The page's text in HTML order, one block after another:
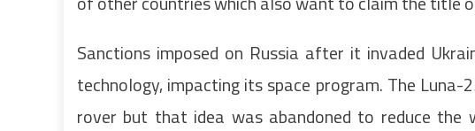
Sanctions imposed on Russia after it invaded
technology, impacting its space program. The
rover but that idea was abandoned to reduce